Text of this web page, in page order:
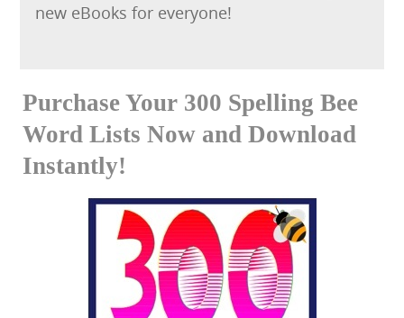
new eBooks for everyone!
Purchase Your 300 Spelling Bee
Word Lists Now and Download
Instantly!